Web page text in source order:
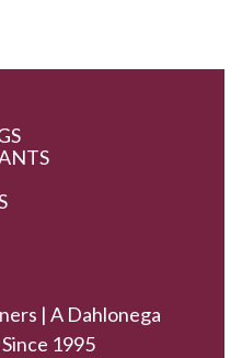
| A Dahlonega
1995